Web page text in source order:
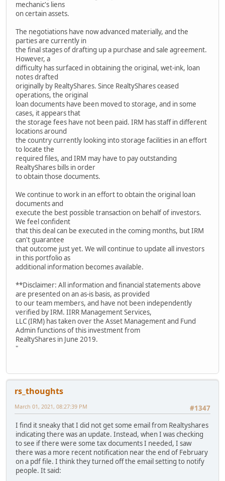
mechanic's liens
on certain assets.
The negotiations have now advanced materially, and the
parties are currently in
the final stages of drafting up a purchase and sale agreement.
However, a
difficulty has surfaced in obtaining the original, wet-ink, loan
notes drafted
originally by RealtyShares. Since RealtyShares ceased
operations, the original
loan documents have been moved to storage, and in some
cases, it appears that
the storage fees have not been paid. IRM has staff in different
locations around
the country currently looking into storage facilities in an effort
to locate the
required files, and IRM may have to pay outstanding
RealtyShares bills in order
to obtain those documents.
We continue to work in an effort to obtain the original loan
documents and
execute the best possible transaction on behalf of investors.
We feel confident
that this deal can be executed in the coming months, but IRM
can't guarantee
that outcome just yet. We will continue to update all investors
in this portfolio as
additional information becomes available.
**Disclaimer: All information and financial statements above
are presented on an as-is basis, as provided
to our team members, and have not been independently
verified by IRM. IIRR Management Services,
LLC (IRM) has taken over the Asset Management and Fund
Admin functions of this investment from
RealtyShares in June 2019.
"
rs_thoughts
#1347
March 01, 2021, 08:27:39 PM
I find it sneaky that I did not get some email from Realtyshares
indicating there was an update. Instead, when I was checking
to see if there were some tax documents I needed, I saw
there was a more recent notification near the end of February
on a pdf file. I think they turned off the email setting to notify
people. It said: